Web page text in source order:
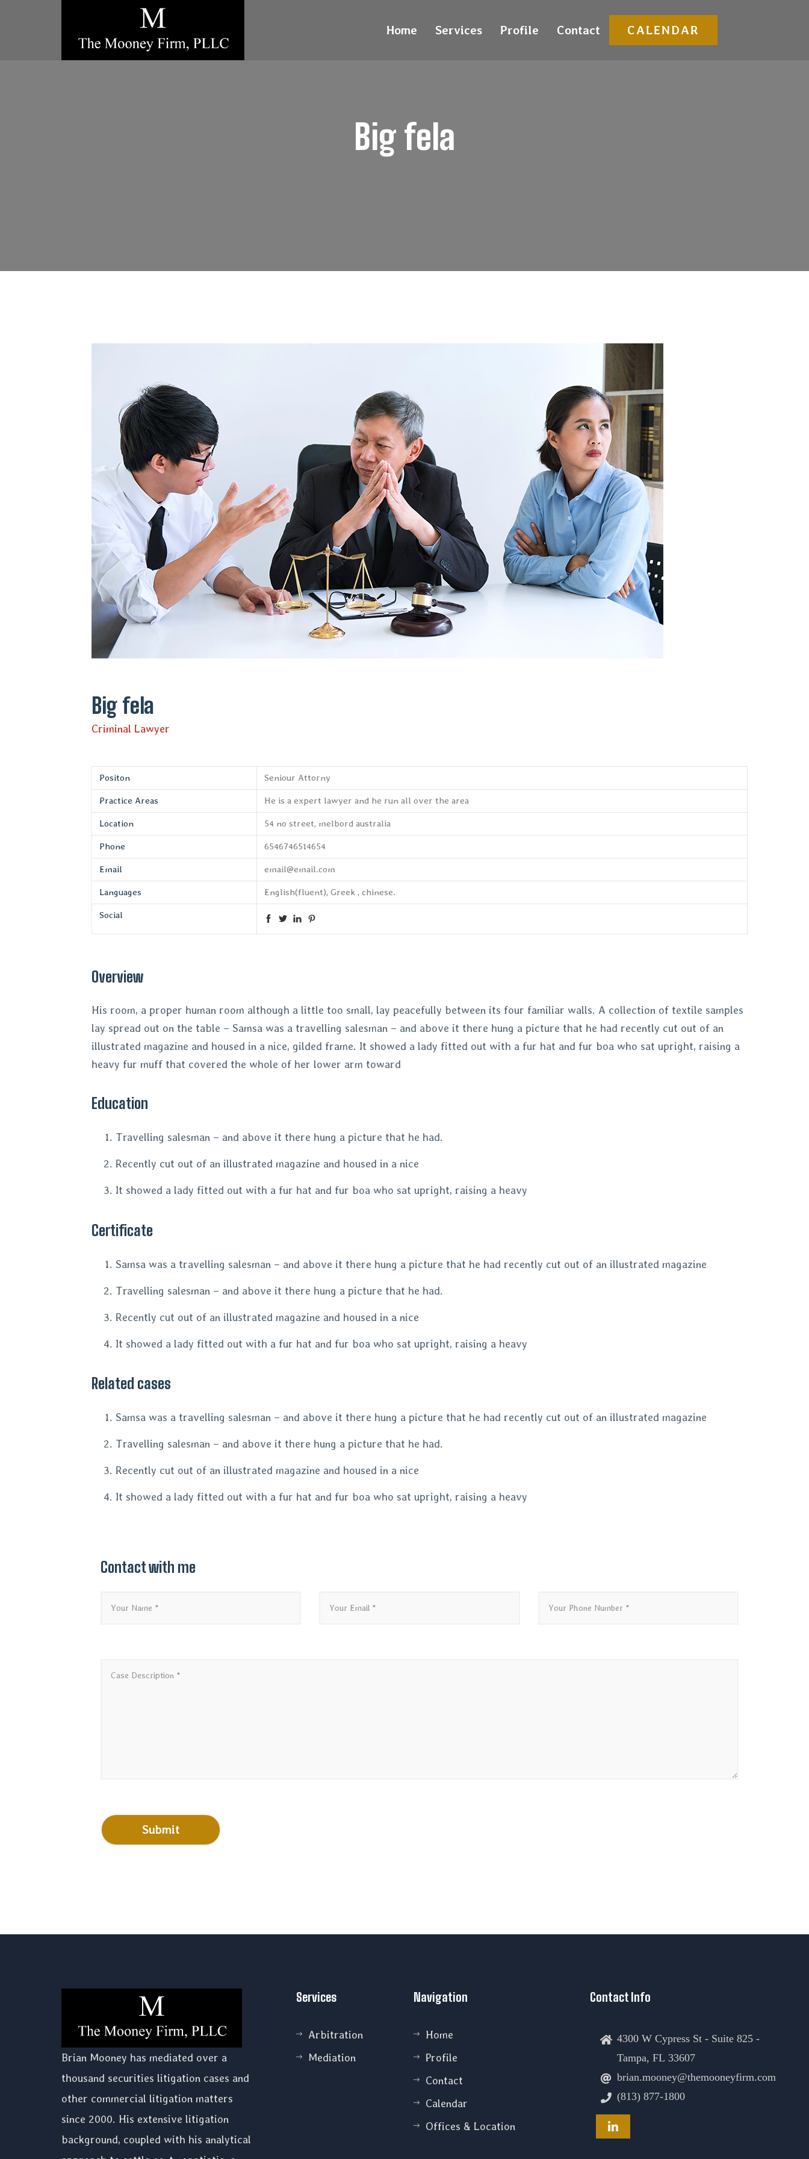
Home Services Profile Contact CALENDAR
Big fela
Big fela
Criminal Lawyer
Positon Seniour Attorny
Practice Areas He is a expert lawyer and he run all over the area
Location 54 no street, melbord australia
Phone 6546746514654
Email email@email.com
Languages English(fluent), Greek , chinese.
Social
Overview
His room, a proper human room although a little too small, lay peacefully between its four familiar walls. A collection of textile samples
lay spread out on the table – Samsa was a travelling salesman – and above it there hung a picture that he had recently cut out of an
illustrated magazine and housed in a nice, gilded frame. It showed a lady fitted out with a fur hat and fur boa who sat upright, raising a
heavy fur muff that covered the whole of her lower arm toward
Education
Travelling salesman – and above it there hung a picture that he had.
Recently cut out of an illustrated magazine and housed in a nice
It showed a lady fitted out with a fur hat and fur boa who sat upright, raising a heavy
Certificate
Samsa was a travelling salesman – and above it there hung a picture that he had recently cut out of an illustrated magazine
Travelling salesman – and above it there hung a picture that he had.
Recently cut out of an illustrated magazine and housed in a nice
It showed a lady fitted out with a fur hat and fur boa who sat upright, raising a heavy
Related cases
Samsa was a travelling salesman – and above it there hung a picture that he had recently cut out of an illustrated magazine
Travelling salesman – and above it there hung a picture that he had.
Recently cut out of an illustrated magazine and housed in a nice
It showed a lady fitted out with a fur hat and fur boa who sat upright, raising a heavy
Contact with me
Brian Mooney has mediated over a
thousand securities litigation cases and
other commercial litigation matters
since 2000. His extensive litigation
background, coupled with his analytical
Services
Arbitration
Mediation
Navigation
Home
Profile
Contact
Calendar
Offices & Location
Contact Info
4300 W Cypress St - Suite 825 -
Tampa, FL 33607
brian.mooney@themooneyfirm.com
(813) 877-1800